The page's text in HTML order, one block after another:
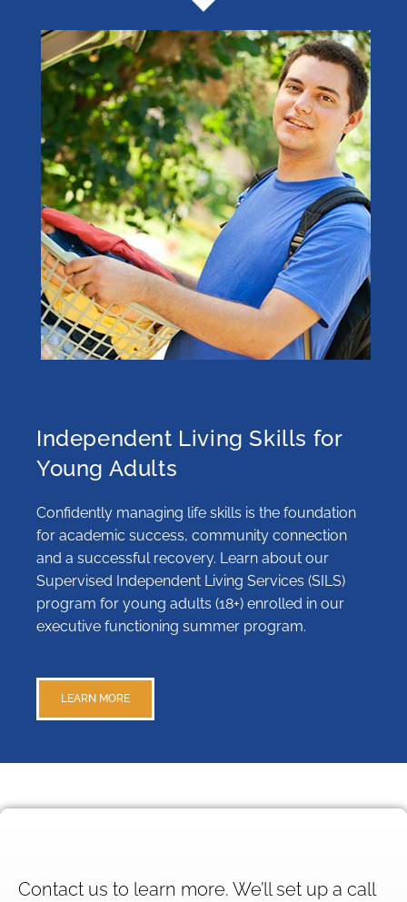
Independent Living Skills for
Young Adults
Confidently managing life skills is the foundation
for academic success, community connection
and a successful recovery. Learn about our
Supervised Independent Living Services (SILS)
program for young adults (18+) enrolled in our
executive functioning summer program.
LEARN MORE
Contact us to learn more. We’ll set up a call